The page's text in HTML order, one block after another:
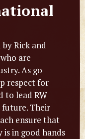
Rick and
are
As go-
respect for
to lead RW
Their
ensure that
in good hands